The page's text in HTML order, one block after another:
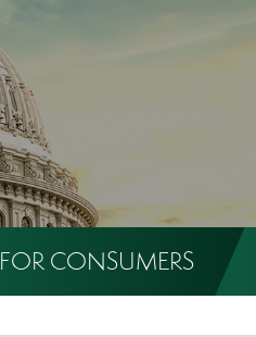
FOR CONSUMERS